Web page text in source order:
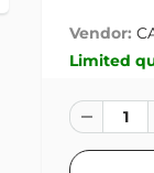
Vendor:
Limited